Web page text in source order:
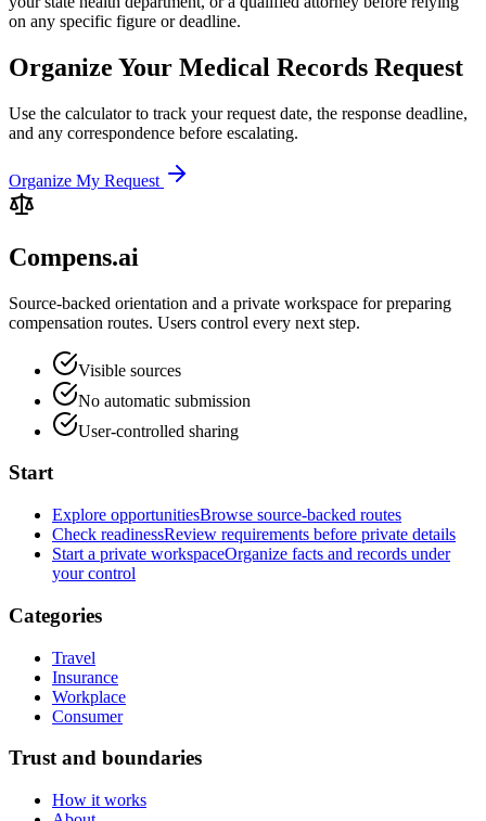
on any specific figure or deadline.
Organize Your Medical Records Request
Use the calculator to track your request date, the response deadline,
and any correspondence before escalating.
Organize My Request
Compens.ai
Source-backed orientation and a private workspace for preparing
compensation routes. Users control every next step.
Visible sources
No automatic submission
User-controlled sharing
Start
Explore opportunitiesBrowse source-backed routes
Check readinessReview requirements before private details
Start a private workspaceOrganize facts and records under
your control
Categories
Travel
Insurance
Workplace
Consumer
Trust and boundaries
How it works